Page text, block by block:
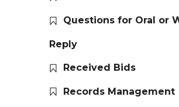
Questions for Oral or
Reply
Received Bids
Records Management